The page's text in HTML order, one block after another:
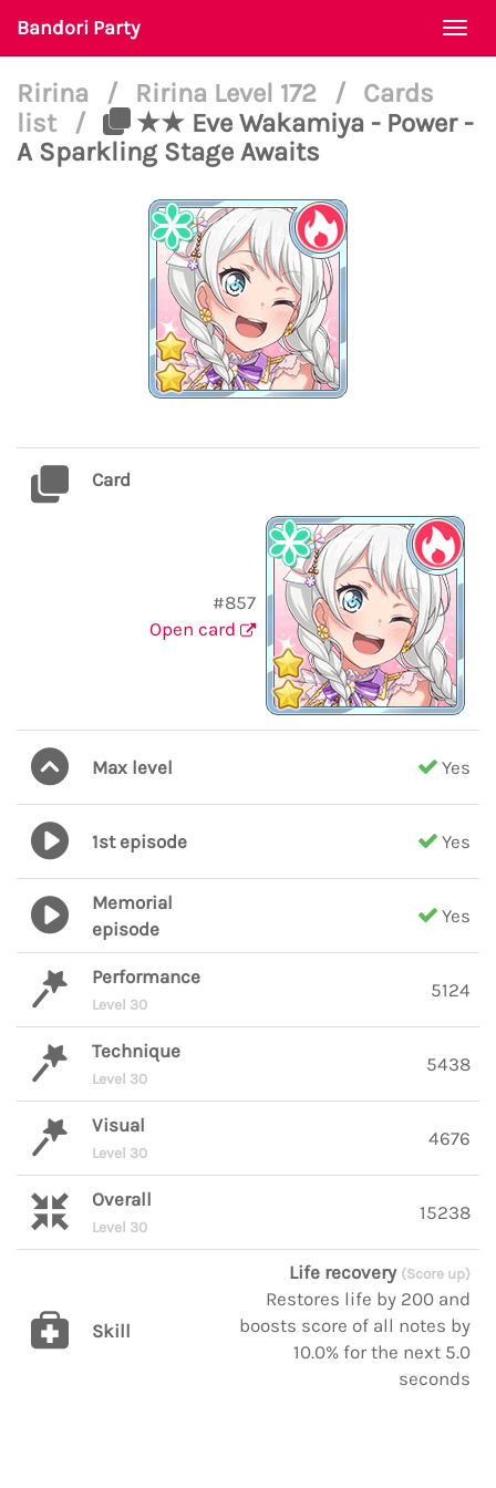
Bandori Party
Ririna / Ririna Level 172 /
Cards
list
/
★★ Eve Wakamiya - Power -
A Sparkling Stage Awaits
Card
#857
Open card
Max level Yes
1st episode Yes
Memorial
episode
Yes
Performance
Level 30
5124
Technique
Level 30
5438
Visual
Level 30
4676
Overall
Level 30
15238
Skill
Life recovery (Score up)
Restores life by 200 and
boosts score of all notes by
10.0% for the next 5.0
seconds